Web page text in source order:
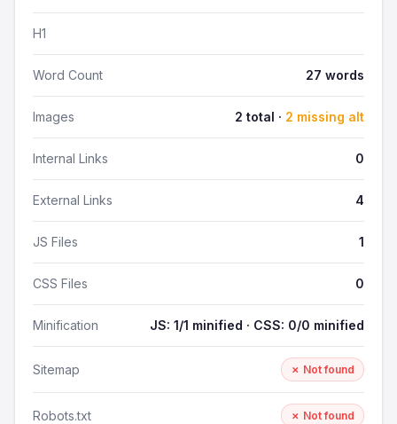
H1
Word Count 27 words
Images 2 total · 2 missing alt
Internal Links 0
External Links 4
JS Files 1
CSS Files 0
Minification JS: 1/1 minified · CSS: 0/0 minified
Sitemap ✗ Not found
Robots.txt ✗ Not found